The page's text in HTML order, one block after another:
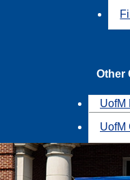
Other
UofM
UofM